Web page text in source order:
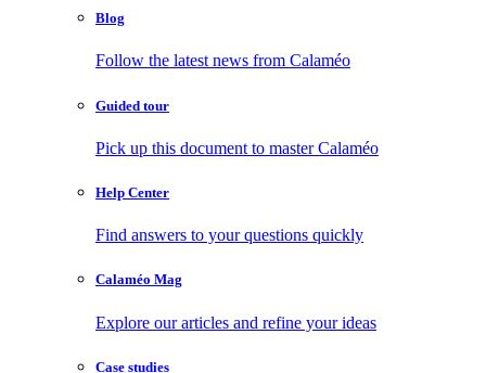
Blog
Follow the latest news from Calaméo
Guided tour
Pick up this document to master Calaméo
Help Center
Find answers to your questions quickly
Calaméo Mag
Explore our articles and refine your ideas
Case studies